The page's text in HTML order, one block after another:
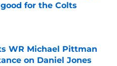
for the Colts
Date
WR Michael Pittman
on Daniel Jones